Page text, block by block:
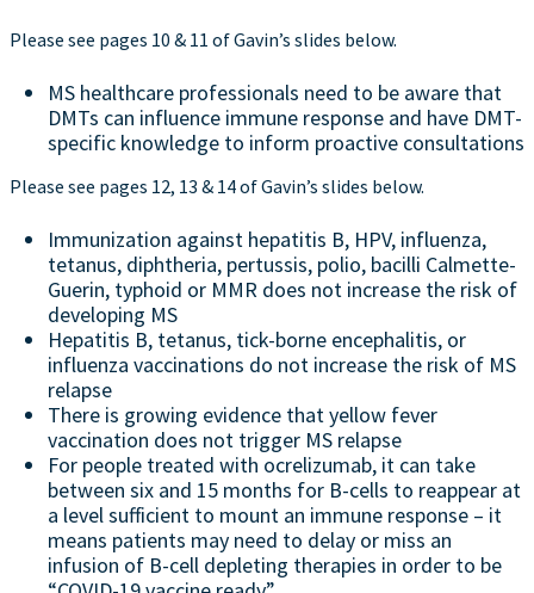
Please see pages 10 & 11 of Gavin’s slides below.
MS healthcare professionals need to be aware that
DMTs can influence immune response and have DMT-
specific knowledge to inform proactive consultations
Please see pages 12, 13 & 14 of Gavin’s slides below.
Immunization against hepatitis B, HPV, influenza,
tetanus, diphtheria, pertussis, polio, bacilli Calmette-
Guerin, typhoid or MMR does not increase the risk of
developing MS
Hepatitis B, tetanus, tick-borne encephalitis, or
influenza vaccinations do not increase the risk of MS
relapse
There is growing evidence that yellow fever
vaccination does not trigger MS relapse
For people treated with ocrelizumab, it can take
between six and 15 months for B-cells to reappear at
a level sufficient to mount an immune response – it
means patients may need to delay or miss an
infusion of B-cell depleting therapies in order to be